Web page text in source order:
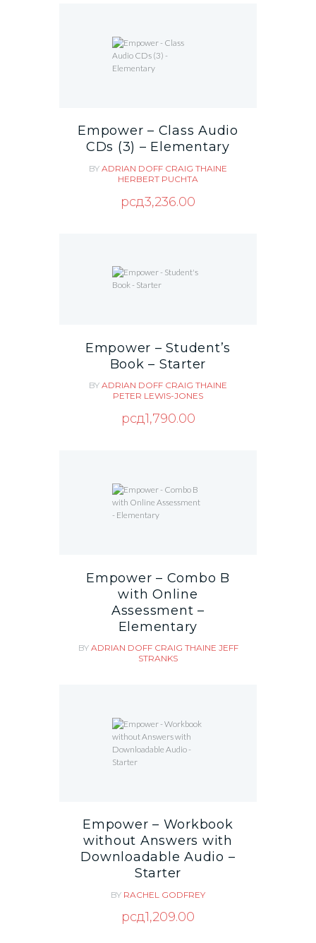
Empower – Class Audio
CDs (3) – Elementary
BY ADRIAN DOFF CRAIG THAINE
HERBERT PUCHTA
рсд3,236.00
Empower – Student’s
Book – Starter
BY ADRIAN DOFF CRAIG THAINE
PETER LEWIS-JONES
рсд1,790.00
Empower – Combo B
with Online
Assessment –
Elementary
BY ADRIAN DOFF CRAIG THAINE JEFF
STRANKS
Empower – Workbook
without Answers with
Downloadable Audio –
Starter
BY RACHEL GODFREY
рсд1,209.00